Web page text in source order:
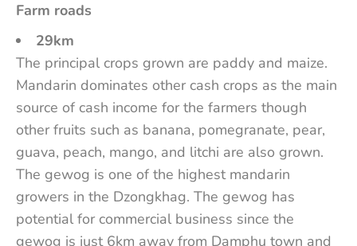
Farm roads
29km
The principal crops grown are paddy and maize.
Mandarin dominates other cash crops as the main
source of cash income for the farmers though
other fruits such as banana, pomegranate, pear,
guava, peach, mango, and litchi are also grown.
The gewog is one of the highest mandarin
growers in the Dzongkhag. The gewog has
potential for commercial business since the
gewog is just 6km away from Damphu town and